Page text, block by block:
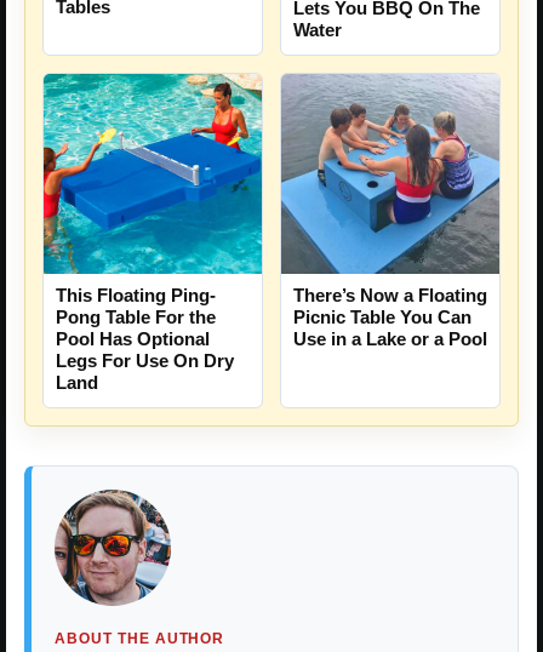
Tables
Lets You BBQ On The
Water
This Floating Ping-
Pong Table For the
Pool Has Optional
Legs For Use On Dry
Land
There’s Now a Floating
Picnic Table You Can
Use in a Lake or a Pool
ABOUT THE AUTHOR